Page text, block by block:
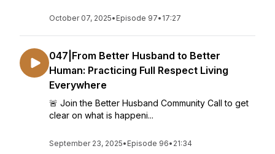
October 07, 2025• Episode 97• 17:27
047|From Better Husband to Better
Human: Practicing Full Respect Living
Everywhere
🚨 Join the Better Husband Community Call to get
clear on what is happeni...
September 23, 2025• Episode 96• 21:34